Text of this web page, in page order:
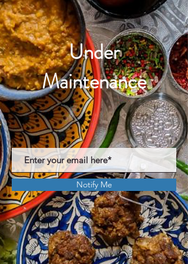
Under
Maintenance
Notify Me